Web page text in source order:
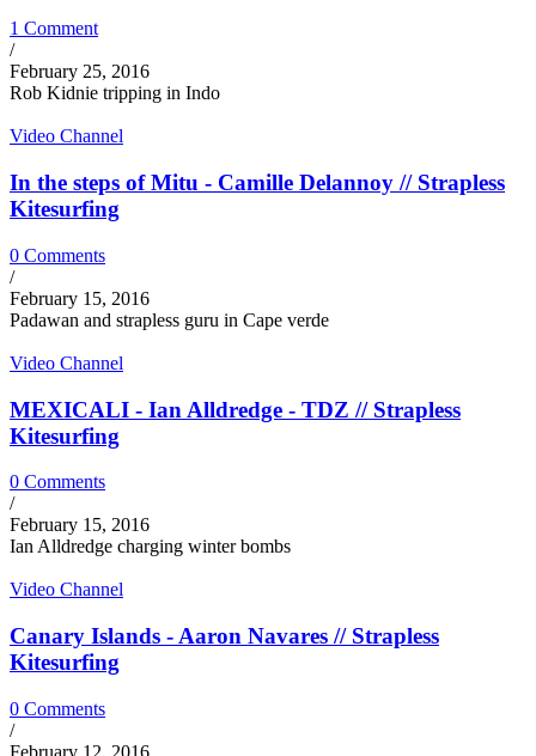
1 Comment
/
February 25, 2016
Rob Kidnie tripping in Indo
Video Channel
In the steps of Mitu - Camille Delannoy // Strapless
Kitesurfing
0 Comments
/
February 15, 2016
Padawan and strapless guru in Cape verde
Video Channel
MEXICALI - Ian Alldredge - TDZ // Strapless
Kitesurfing
0 Comments
/
February 15, 2016
Ian Alldredge charging winter bombs
Video Channel
Canary Islands - Aaron Navares // Strapless
Kitesurfing
0 Comments
/
February 12, 2016